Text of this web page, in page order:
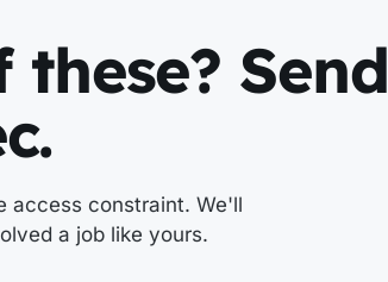
Send
access constraint. We'll
a job like yours.